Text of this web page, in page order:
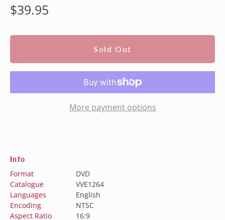
Regular
$39.95
Sold Out
More payment options
Info
Format
DVD
Catalogue
VVE1264
Languages
English
Encoding
NTSC
Aspect Ratio
16:9